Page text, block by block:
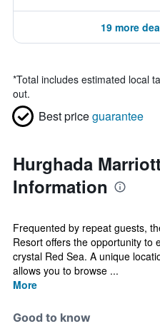
19 more
*Total includes estimated local
out.
Best priceguarantee
Hurghada
Information
Frequented by repeat guests,
Resort offers the opportunity to
crystal Red Sea. A unique
allows you to browse ...
More
Good to know